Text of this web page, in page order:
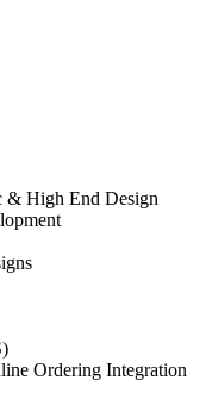
& High End Design
Ordering Integration